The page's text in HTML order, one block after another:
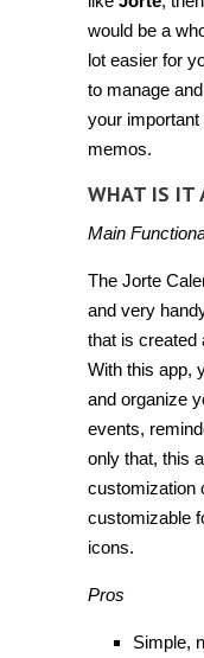
would be a
lot easier for
to manage
your
memos.
WHAT IS IT
Main
The Jorte
and very
that is created
With this app,
and organize
events,
only that, this
customization
customizable
icons.
Pros
Simple,